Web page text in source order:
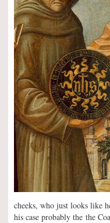
cheeks, who just looks like
his case probably the the